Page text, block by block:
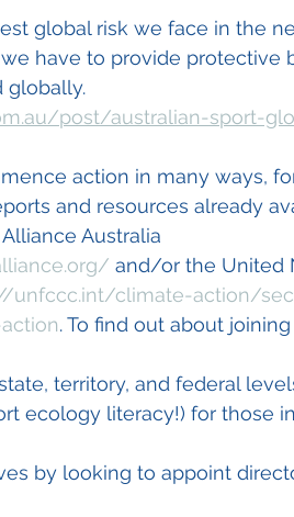
global risk we face in the
have to provide protective
globally.
post/australian-sport-
action in many ways,
and resources already
Australia
and/or the United
unfccc.int/climate-action/
. To find out about
territory, and federal
ecology literacy!) for those
by looking to appoint